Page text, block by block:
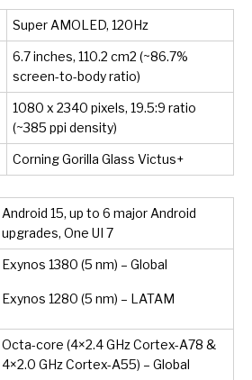
Super AMOLED, 120Hz
6.7 inches, 110.2 cm2 (~86.7%
screen-to-body ratio)
1080 x 2340 pixels, 19.5:9 ratio
(~385 ppi density)
Corning Gorilla Glass Victus+
Android 15, up to 6 major Android
upgrades, One UI 7
Exynos 1380 (5 nm) – Global
Exynos 1280 (5 nm) – LATAM
Octa-core (4×2.4 GHz Cortex-A78 &
4×2.0 GHz Cortex-A55) – Global